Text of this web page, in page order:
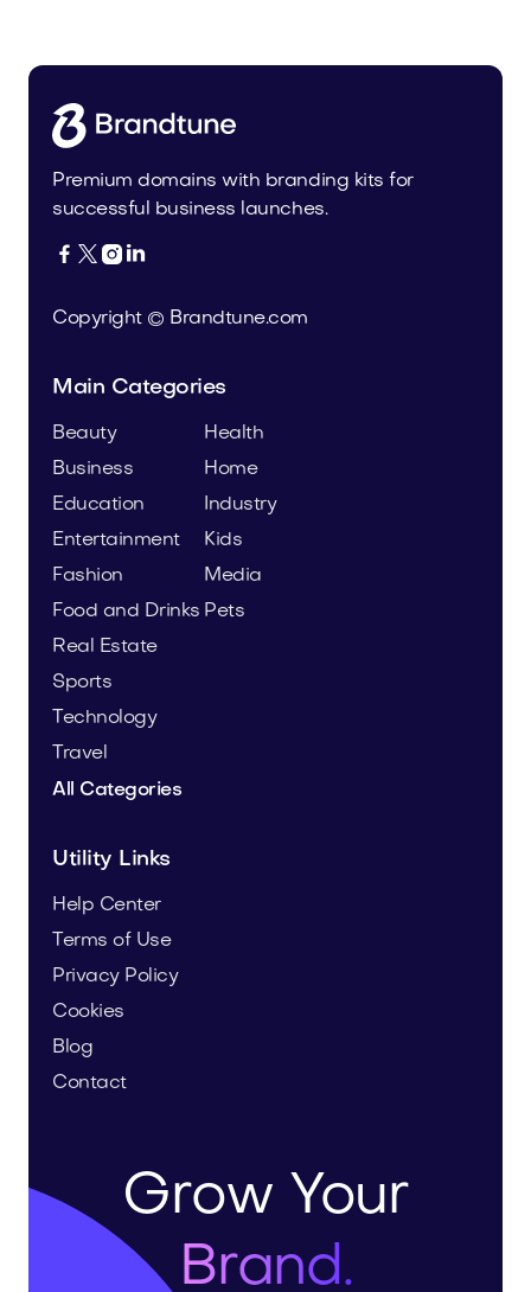
Premium domains with branding kits for
successful business launches.
   
Copyright © Brandtune.com
Main Categories
Beauty
Business
Education
Entertainment
Fashion
Food and Drinks
Health
Home
Industry
Kids
Media
Pets
Real Estate
Sports
Technology
Travel
All Categories
Utility Links
Help Center
Terms of Use
Privacy Policy
Cookies
Blog
Contact
Grow Your
Brand.